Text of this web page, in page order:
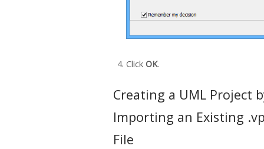
Click OK.
Creating a UML Project
Importing an Existing
File